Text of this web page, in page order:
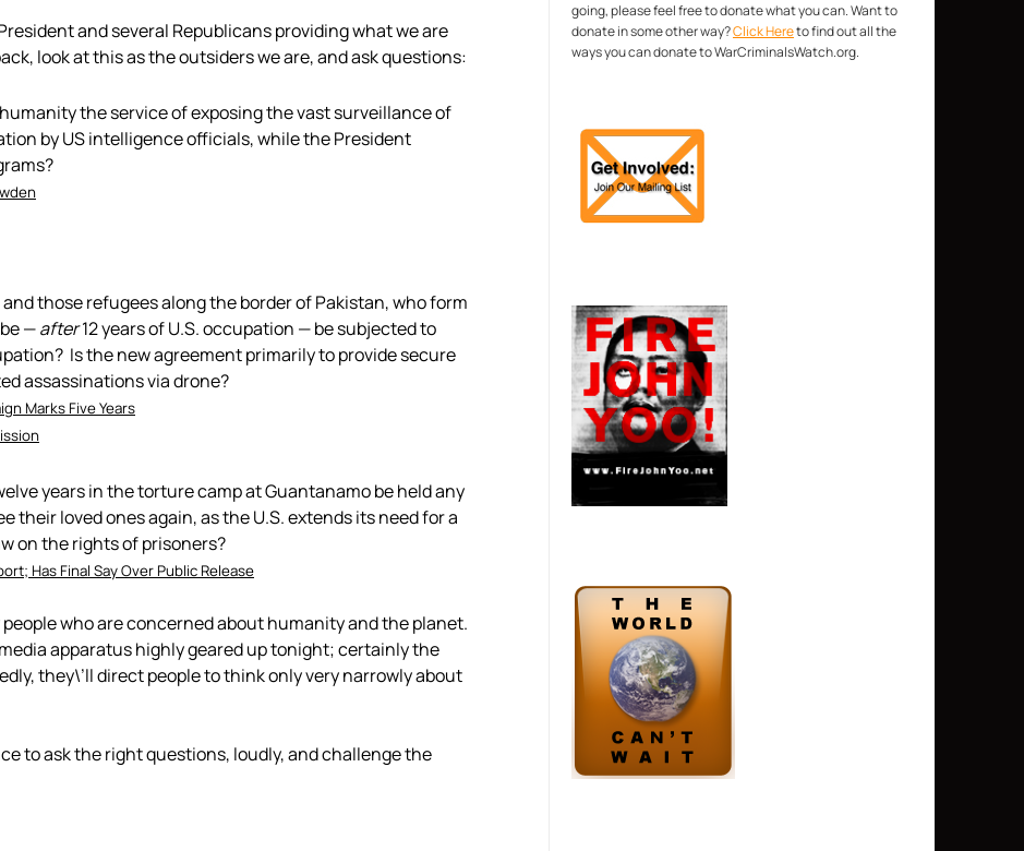
and several Republicans providing what we are
look at this as the outsiders we are, and ask questions:
the service of exposing the vast surveillance of
by US intelligence officials, while the President
those refugees along the border of Pakistan, who form
—after12 years of U.S. occupation — be subjected to
Is the new agreement primarily to provide secure
assassinations via drone?
Marks Five Years
years in the torture camp at Guantanamo be held any
their loved ones again, as the U.S. extends its need for a
on the rights of prisoners?
Has Final Say Over Public Release
who are concerned about humanity and the planet.
apparatus highly geared up tonight; certainly the
they\’ll direct people to think only very narrowly about
to ask the right questions, loudly, and challenge the
going, please feel free to donate what you can. Want to
donate in some other way?Click Hereto find out all the
ways you can donate to WarCriminalsWatch.org.